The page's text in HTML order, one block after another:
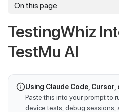
On this page
TestingWhiz
TestMu AI
Using Claude Code,
Paste this into your prompt to
device tests, debug sessions,